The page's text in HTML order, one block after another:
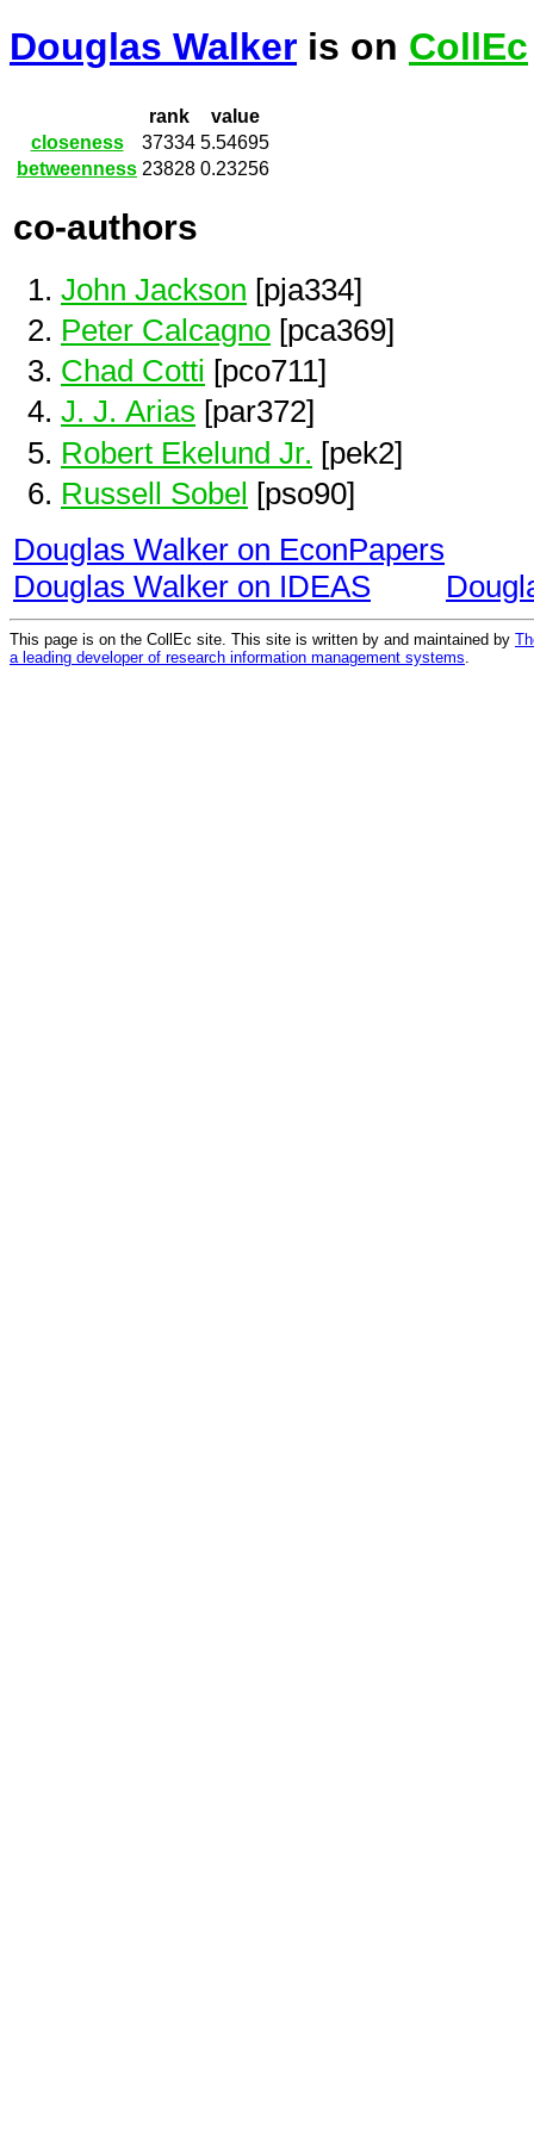
Douglas Walker is on CollEc
rank
value
closeness
37334 5.54695
betweenness 23828 0.23256
co-authors
John Jackson [pja334]
Peter Calcagno [pca369]
Chad Cotti [pco711]
J. J. Arias [par372]
Robert Ekelund Jr. [pek2]
Russell Sobel [pso90]
Douglas Walker on EconPapers
Douglas Walker on IDEAS
This page is on the CollEc site. This site is written by and maintained by
a leading developer of research information management systems